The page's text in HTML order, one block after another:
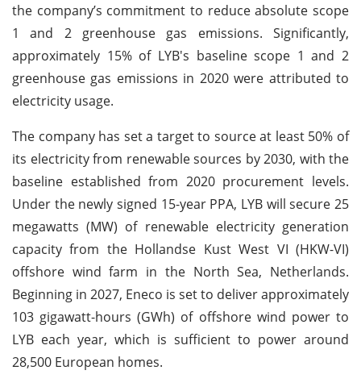
the company’s commitment to reduce absolute scope
1 and 2 greenhouse gas emissions. Significantly,
approximately 15% of LYB's baseline scope 1 and 2
greenhouse gas emissions in 2020 were attributed to
electricity usage.
The company has set a target to source at least 50% of
its electricity from renewable sources by 2030, with the
baseline established from 2020 procurement levels.
Under the newly signed 15-year PPA, LYB will secure 25
megawatts (MW) of renewable electricity generation
capacity from the Hollandse Kust West VI (HKW-VI)
offshore wind farm in the North Sea, Netherlands.
Beginning in 2027, Eneco is set to deliver approximately
103 gigawatt-hours (GWh) of offshore wind power to
LYB each year, which is sufficient to power around
28,500 European homes.